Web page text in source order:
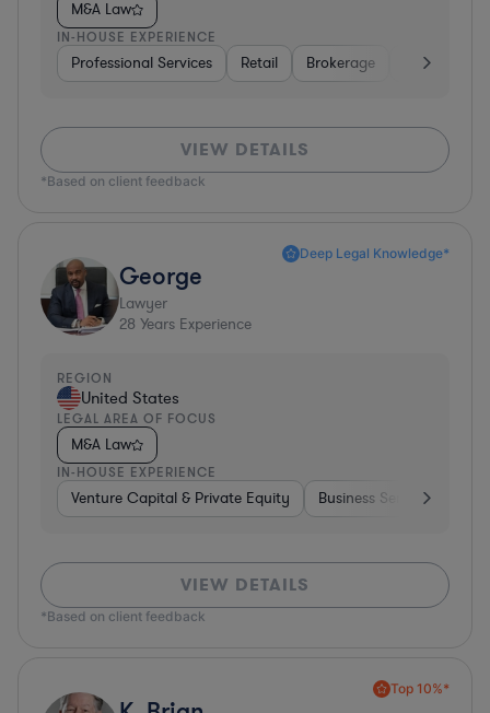
M&A Law
IN-HOUSE EXPERIENCE
Professional Services Retail Brokerage Consumer
VIEW DETAILS
*Based on client feedback
Deep Legal Knowledge*
George
Lawyer
28 Years Experience
REGION
United States
LEGAL AREA OF FOCUS
M&A Law
IN-HOUSE EXPERIENCE
Venture Capital & Private Equity Business Services
VIEW DETAILS
*Based on client feedback
Top 10%*